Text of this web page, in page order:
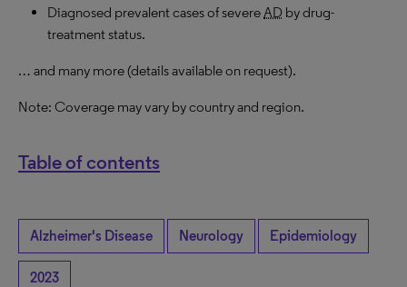
Diagnosed prevalent cases of severeAD by drug-
treatment status.
… and many more (details available on request).
Note: Coverage may vary by country and region.
Table of contents
Alzheimer's Disease Neurology Epidemiology
2023